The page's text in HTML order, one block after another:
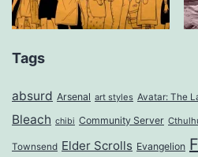
Tags
absurd Arsenal art styles Avatar: The
Bleach chibi Community Server
Townsend Elder Scrolls Evangelion